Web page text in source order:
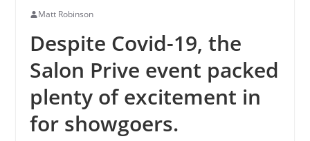
Matt Robinson
Despite Covid-19, the
Salon Prive event packed
plenty of excitement in
for showgoers.